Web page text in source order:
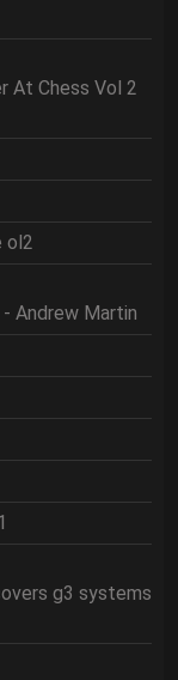
At Chess Vol 2
ol2
Andrew Martin
g3 systems